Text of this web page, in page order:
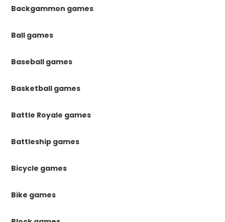
Backgammon games
Ball games
Baseball games
Basketball games
Battle Royale games
Battleship games
Bicycle games
Bike games